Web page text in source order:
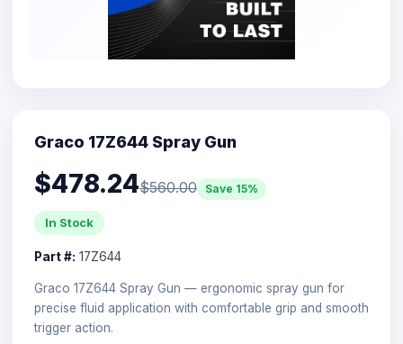
Graco 17Z644 Spray Gun
$478.24$560.00 Save 15%
In Stock
Part #: 17Z644
Graco 17Z644 Spray Gun — ergonomic spray gun for
precise fluid application with comfortable grip and smooth
trigger action.